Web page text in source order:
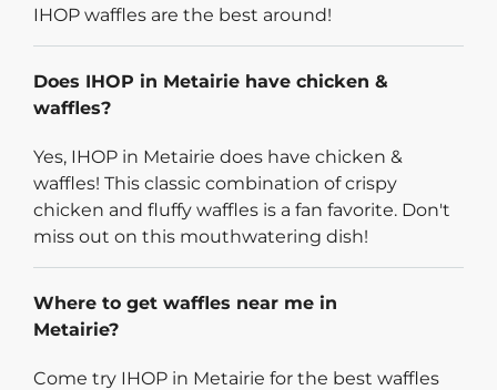
IHOP waffles are the best around!
Does IHOP in Metairie have chicken &
waffles?
Yes, IHOP in Metairie does have chicken &
waffles! This classic combination of crispy
chicken and fluffy waffles is a fan favorite. Don't
miss out on this mouthwatering dish!
Where to get waffles near me in
Metairie?
Come try IHOP in Metairie for the best waffles